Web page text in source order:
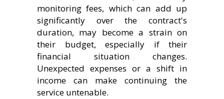
monitoring fees, which can add up
significantly over the contract's
duration, may become a strain on
their budget, especially if their
financial situation changes.
Unexpected expenses or a shift in
income can make continuing the
service untenable.